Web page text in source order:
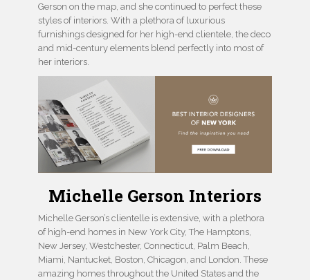
Gerson on the map, and she continued to perfect these
styles of interiors. With a plethora of luxurious
furnishings designed for her high-end clientele, the deco
and mid-century elements blend perfectly into most of
her interiors.
Michelle Gerson Interiors
Michelle Gerson’s clientelle is extensive, with a plethora
of high-end homes in New York City, The Hamptons,
New Jersey, Westchester, Connecticut, Palm Beach,
Miami, Nantucket, Boston, Chicagon, and London. These
amazing homes throughout the United States and the